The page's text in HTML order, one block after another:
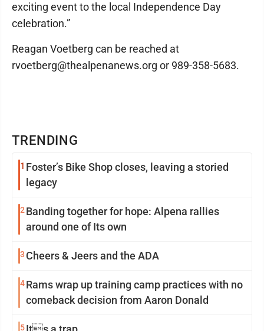
TRENDING
1 Foster’s Bike Shop closes, leaving a storied
legacy
2 Banding together for hope: Alpena rallies
around one of Its own
3 Cheers & Jeers and the ADA
4Rams wrap up training camp practices with no
comeback decision from Aaron Donald
5
exciting event to the local Independence Day
celebration.”
Reagan Voetberg can be reached at
rvoetberg@thealpenanews.org or 989-358-5683.